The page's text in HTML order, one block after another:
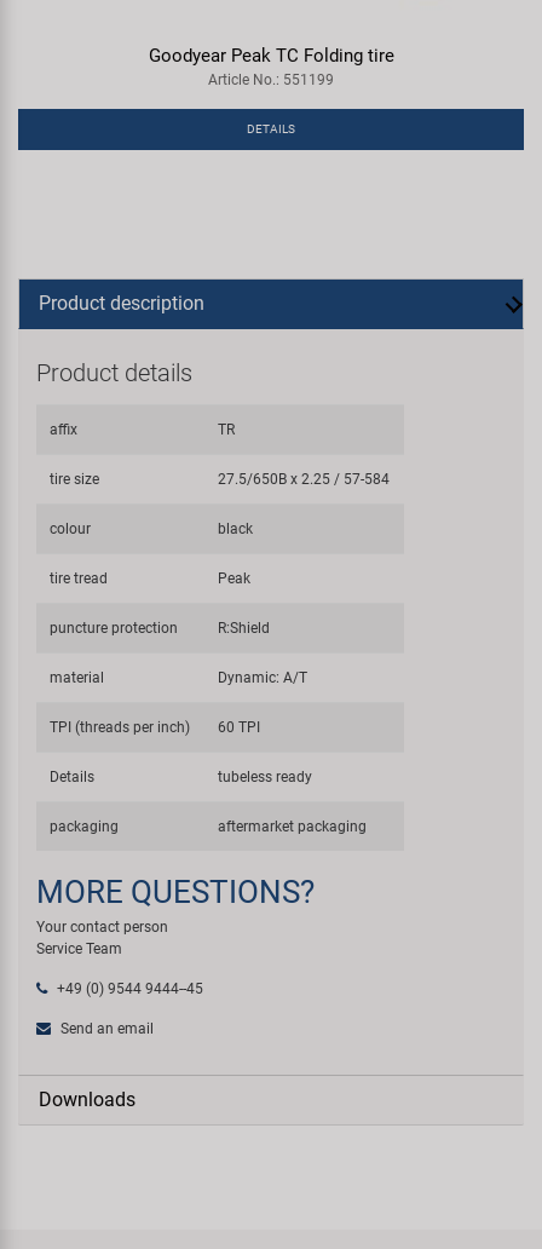
Goodyear Peak TC Folding tire
Article No.: 551199
DETAILS
Product description
Product details
affix TR
tire size 27.5/650B x 2.25 / 57-584
colour black
tire tread Peak
puncture protection R:Shield
material Dynamic: A/T
TPI (threads per inch) 60 TPI
Details tubeless ready
packaging aftermarket packaging
MORE QUESTIONS?
Your contact person
Service Team
+49 (0) 9544 9444--45
Send an email
Downloads